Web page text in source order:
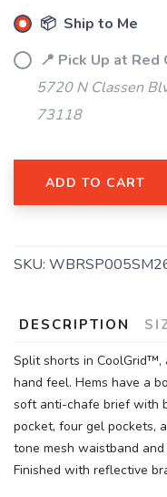
📦 Ship to Me
📍 Pick Up at Red
5720 N Classen
73118
ADD TO CART
SKU:
DESCRIPTION
Split shorts in
hand feel. Hems have a
soft anti-chafe brief with
pocket, four gel pockets,
tone mesh waistband
Finished with reflective